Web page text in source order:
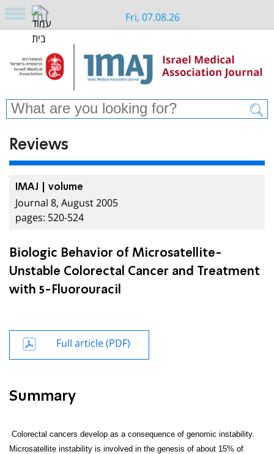
Fri, 07.08.26
Reviews
IMAJ | volume
Journal 8, August 2005
pages: 520-524
Biologic Behavior of Microsatellite-
Unstable Colorectal Cancer and Treatment
with 5-Fluorouracil
Full article (PDF)
Summary
Colorectal cancers develop as a consequence of genomic instability.
Microsatellite instability is involved in the genesis of about 15% of